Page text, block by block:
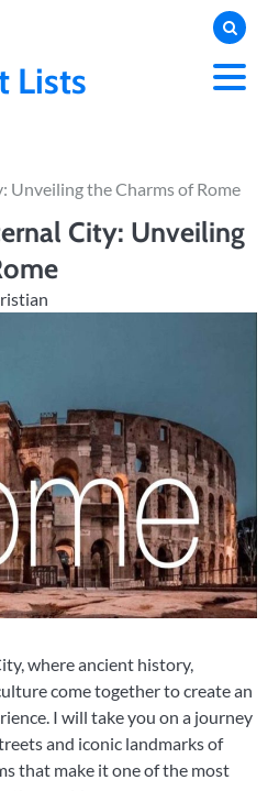
Lists
Unveiling the Charms of Rome
City: Unveiling
where ancient history,
come together to create an
I will take you on a journey
and iconic landmarks of
that make it one of the most